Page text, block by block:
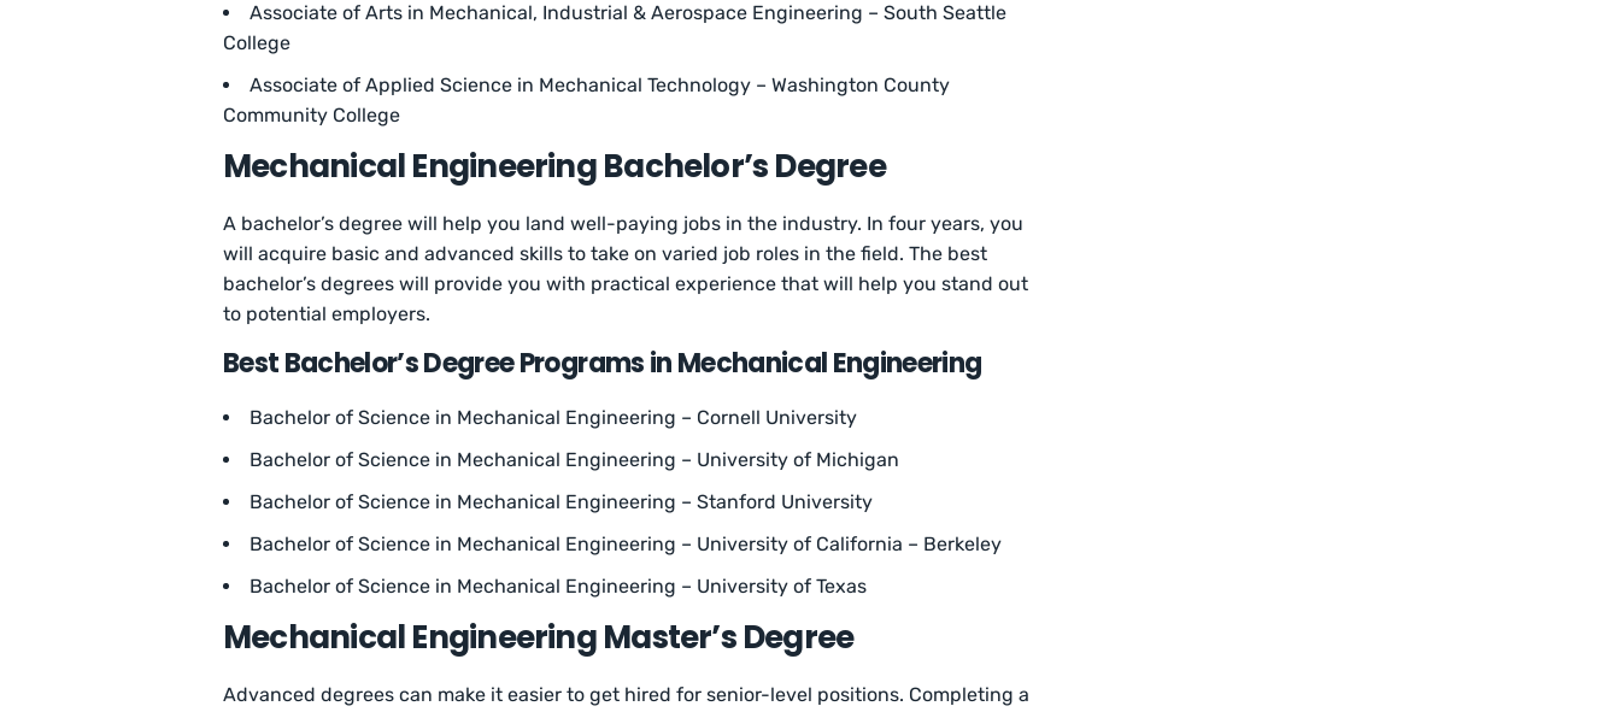
Associate of Arts in Mechanical, Industrial & Aerospace Engineering – South Seattle
College
Associate of Applied Science in Mechanical Technology – Washington County
Community College
Mechanical Engineering Bachelor’s Degree
A bachelor’s degree will help you land well-paying jobs in the industry. In four years, you
will acquire basic and advanced skills to take on varied job roles in the field. The best
bachelor’s degrees will provide you with practical experience that will help you stand out
to potential employers.
Best Bachelor’s Degree Programs in Mechanical Engineering
Bachelor of Science in Mechanical Engineering – Cornell University
Bachelor of Science in Mechanical Engineering – University of Michigan
Bachelor of Science in Mechanical Engineering – Stanford University
Bachelor of Science in Mechanical Engineering – University of California – Berkeley
Bachelor of Science in Mechanical Engineering – University of Texas
Mechanical Engineering Master’s Degree
Advanced degrees can make it easier to get hired for senior-level positions. Completing a